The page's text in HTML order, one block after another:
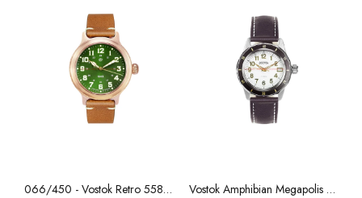
066/450 - Vostok Retro 55828B, REAL BRONZE, "Anniversary Series", Collectible, Sapphire Crystal, Transparent Caseback Vostok Amphibian Megapolis 79016A with Auto-Self Winding